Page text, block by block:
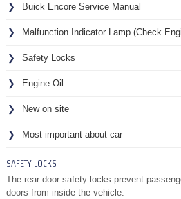
Buick Encore Service Manual
Malfunction Indicator Lamp (Check
Safety Locks
Engine Oil
New on site
Most important about car
SAFETY LOCKS
The rear door safety locks prevent
doors from inside the vehicle.